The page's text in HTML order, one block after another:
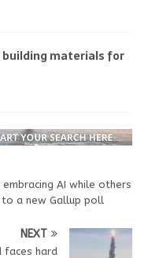
materials for
AI while others
to a new Gallup poll
NEXT
faces hard